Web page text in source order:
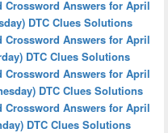
Crossword Answers for April
DTC Clues Solutions
Crossword Answers for April
DTC Clues Solutions
Crossword Answers for April
DTC Clues Solutions
Crossword Answers for April
DTC Clues Solutions